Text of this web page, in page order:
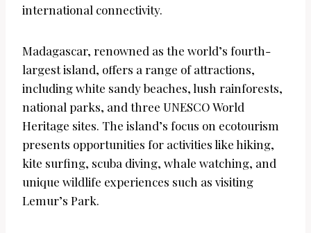
international connectivity.
Madagascar, renowned as the world’s fourth-
largest island, offers a range of attractions,
including white sandy beaches, lush rainforests,
national parks, and three UNESCO World
Heritage sites. The island’s focus on ecotourism
presents opportunities for activities like hiking,
kite surfing, scuba diving, whale watching, and
unique wildlife experiences such as visiting
Lemur’s Park.